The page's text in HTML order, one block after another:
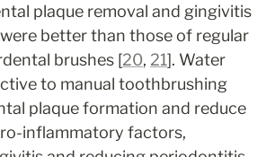
plaque removal and gingivitis
better than those of regular
brushes [20, 21]. Water
to manual toothbrushing
plaque formation and reduce
inflammatory factors,